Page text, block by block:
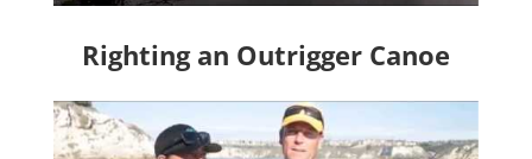
Righting an Outrigger Canoe